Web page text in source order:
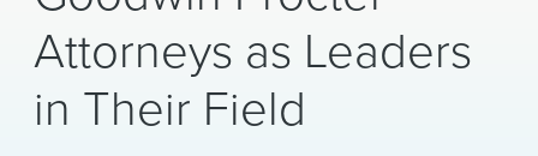
About Us
Attorneys as Leaders
in Their Field